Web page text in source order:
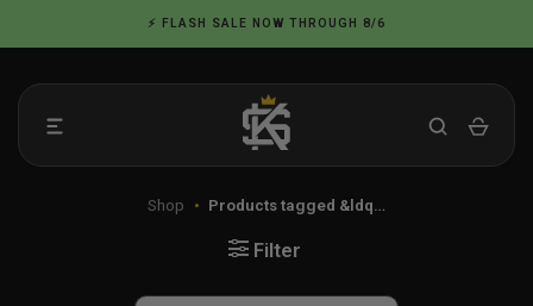
to
⚡ FLASH SALE NOW THROUGH 8/6
Shop • Products tagged &ldq…
Filter